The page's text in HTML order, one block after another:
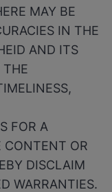
MAY BE
IN THE
AND ITS
THE
FOR A
CONTENT OR
DISCLAIM
WARRANTIES.